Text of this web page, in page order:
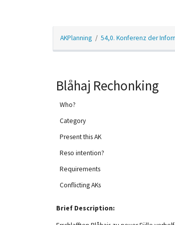
AKPlanning 54,0. Konferenz der
Blåhaj Rechonking
Who?
Category
Present this AK
Reso intention?
Requirements
Conflicting AKs
Brief Description:
12am